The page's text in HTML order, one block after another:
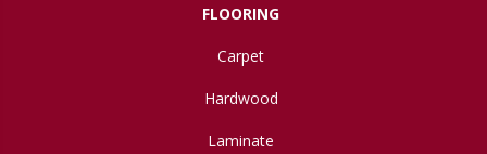
FLOORING
Carpet
Hardwood
Laminate